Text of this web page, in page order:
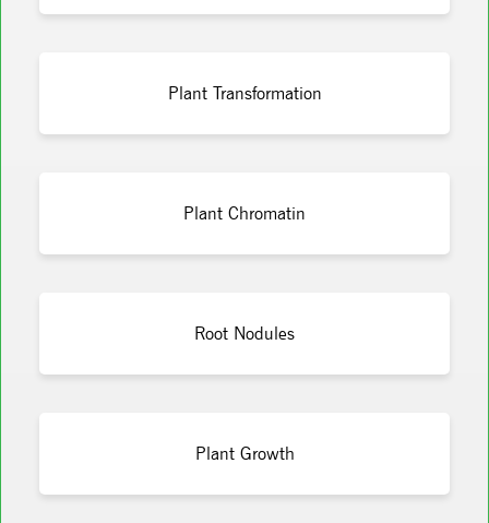
Plant Transformation
Plant Chromatin
Root Nodules
Plant Growth